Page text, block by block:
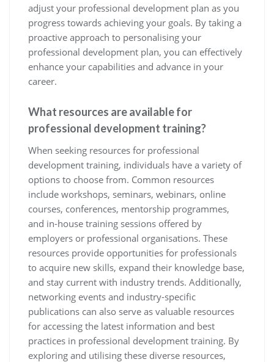
adjust your professional development plan as you
progress towards achieving your goals. By taking a
proactive approach to personalising your
professional development plan, you can effectively
enhance your capabilities and advance in your
career.
What resources are available for
professional development training?
When seeking resources for professional
development training, individuals have a variety of
options to choose from. Common resources
include workshops, seminars, webinars, online
courses, conferences, mentorship programmes,
and in-house training sessions offered by
employers or professional organisations. These
resources provide opportunities for professionals
to acquire new skills, expand their knowledge base,
and stay current with industry trends. Additionally,
networking events and industry-specific
publications can also serve as valuable resources
for accessing the latest information and best
practices in professional development training. By
exploring and utilising these diverse resources,